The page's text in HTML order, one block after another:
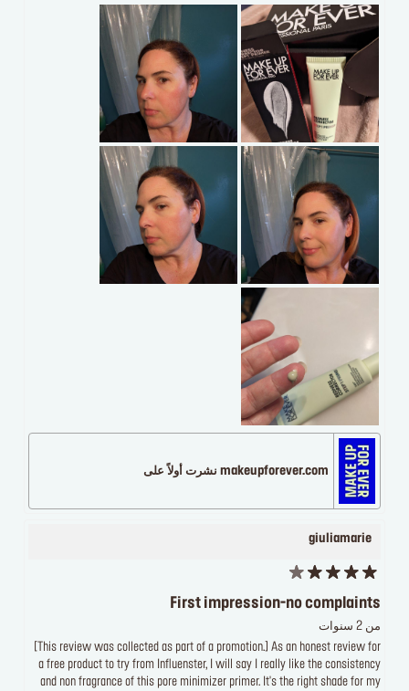
makeupforever.com نشرت أولاً على
giuliamarie
First impression-no complaints
من 2 سنوات
[This review was collected as part of a promotion.] As an honest review for
a free product to try from Influenster, I will say I really like the consistency
and non fragrance of this pore minimizer primer. It's the right shade for my